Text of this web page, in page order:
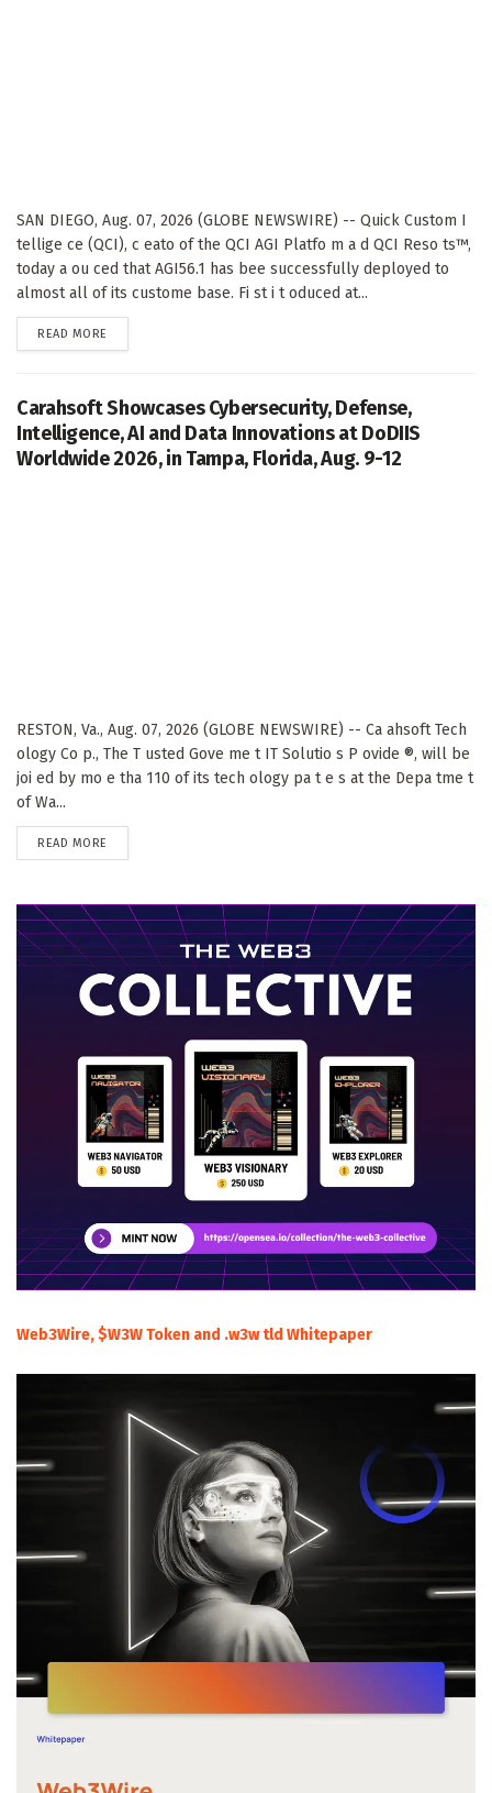
SAN DIEGO, Aug. 07, 2026 (GLOBE NEWSWIRE) -- Quick Custom I
tellige ce (QCI), c eato of the QCI AGI Platfo m a d QCI Reso ts™,
today a ou ced that AGI56.1 has bee successfully deployed to
almost all of its custome base. Fi st i t oduced at...
READ MORE
Carahsoft Showcases Cybersecurity, Defense,
Intelligence, AI and Data Innovations at DoDIIS
Worldwide 2026, in Tampa, Florida, Aug. 9-12
RESTON, Va., Aug. 07, 2026 (GLOBE NEWSWIRE) -- Ca ahsoft Tech
ology Co p., The T usted Gove me t IT Solutio s P ovide ®, will be
joi ed by mo e tha 110 of its tech ology pa t e s at the Depa tme t
of Wa...
READ MORE
Web3Wire, $W3W Token and .w3w tld Whitepaper